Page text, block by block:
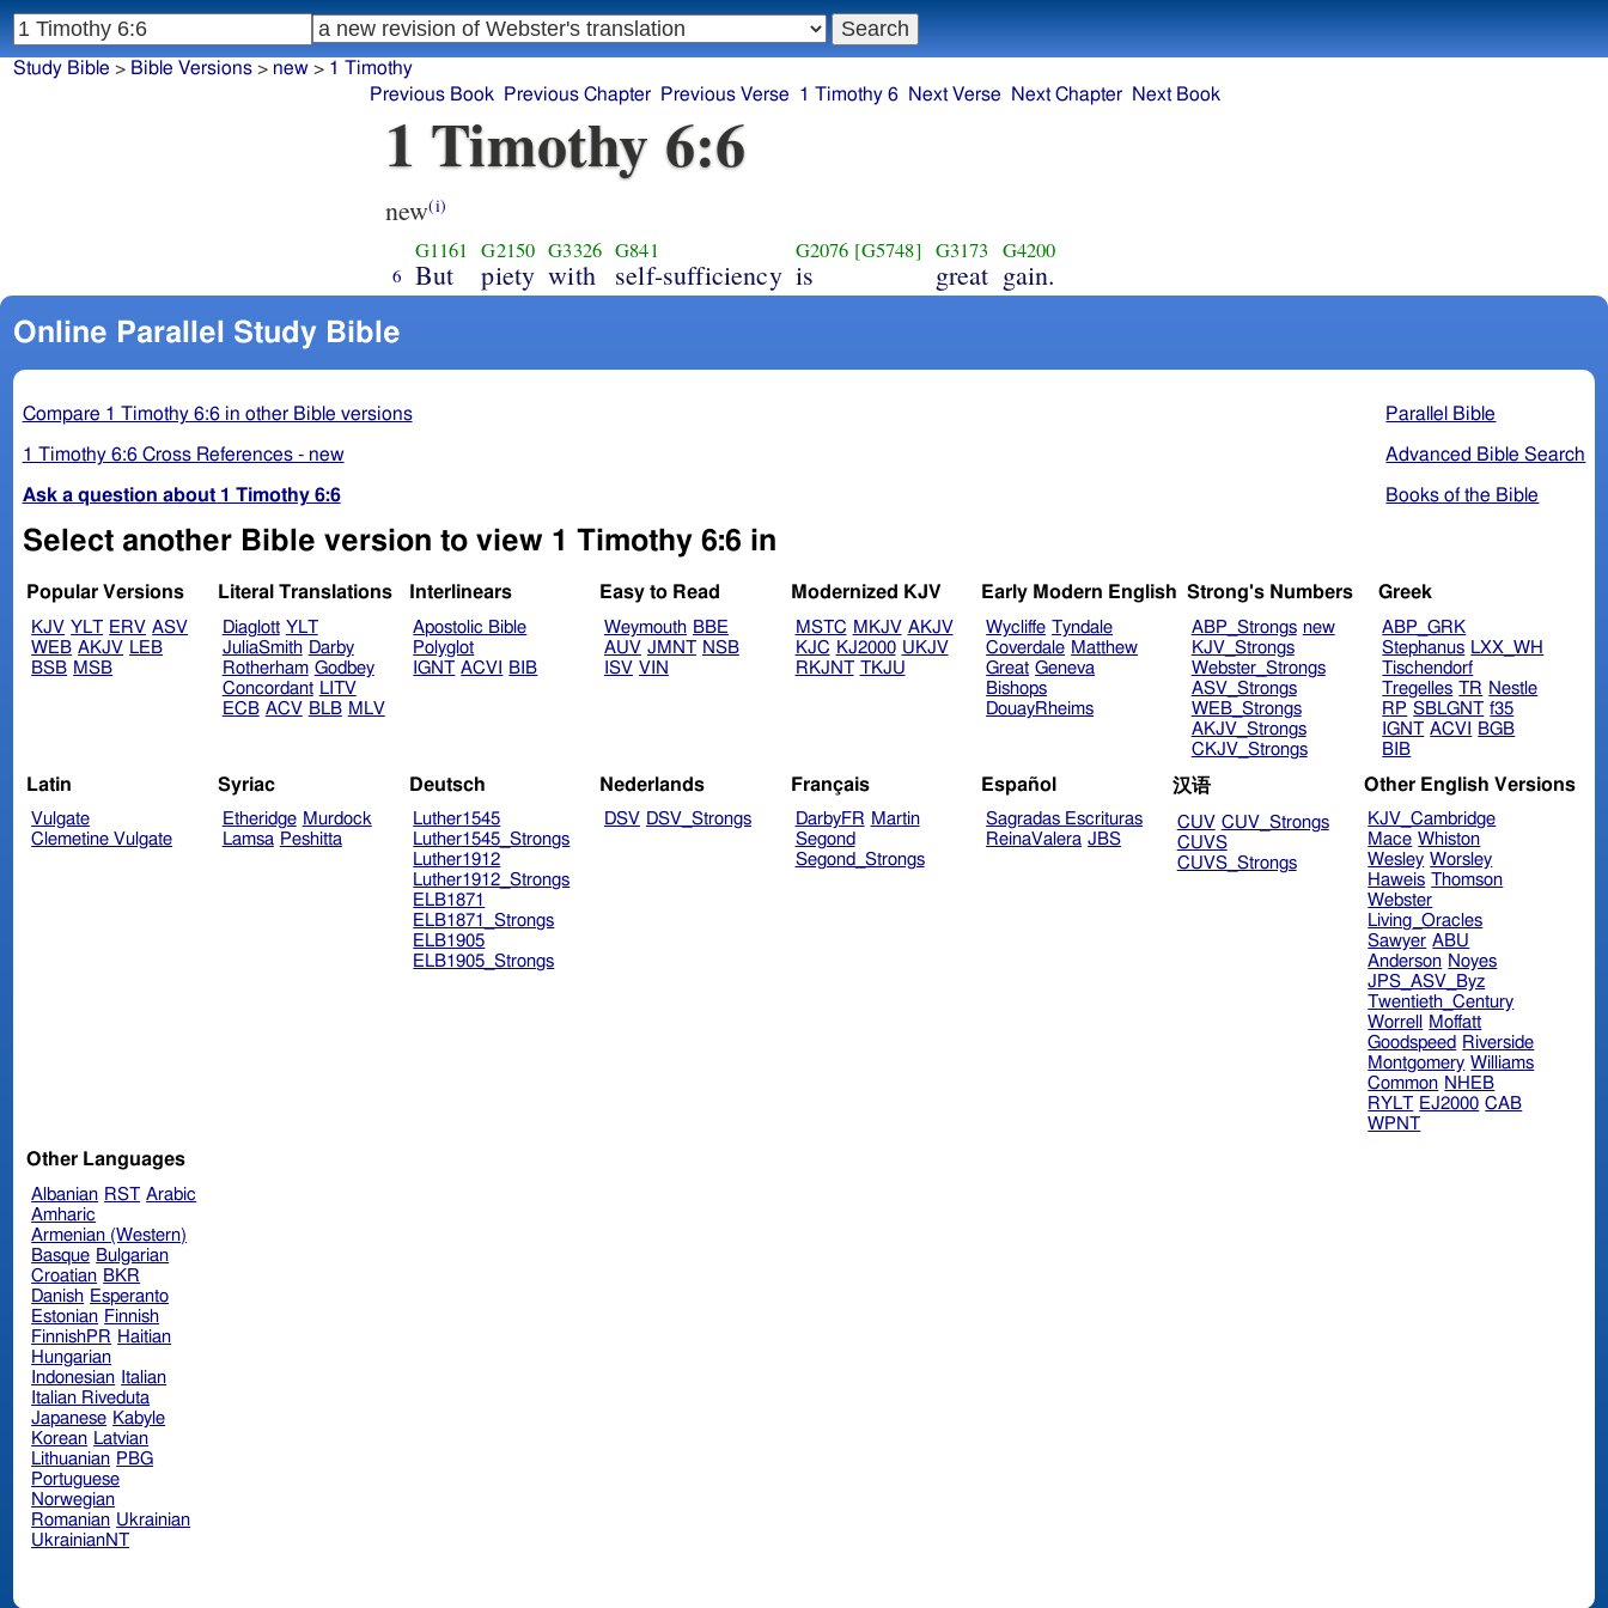
Study Bible > Bible Versions> new> 1 Timothy
Previous Book
Previous Chapter Previous Verse 1 Timothy 6 Next Verse Next Chapter Next Book
1 Timothy 6:6
new(i)
6
G1161
But
G2150
piety
G3326
with
G841
self-sufficiency
G2076 [G5748]
is
G3173
great
G4200
gain.
Online Parallel Study Bible
Parallel Bible
Advanced Bible Search
Books of the Bible
Compare 1 Timothy 6:6 in other Bible versions
1 Timothy 6:6 Cross References - new
Ask a question about 1 Timothy 6:6
Select another Bible version to view 1 Timothy 6:6 in
Popular Versions
KJV YLT ERV ASV
WEB AKJV LEB
BSB MSB
Literal Translations
Diaglott YLT
JuliaSmith Darby
Rotherham Godbey
Concordant LITV
ECB ACV BLB MLV
Interlinears
Apostolic Bible
Polyglot
IGNT ACVI BIB
Easy to Read
Weymouth BBE
AUV JMNT NSB
ISV VIN
Modernized KJV
MSTC MKJV AKJV
KJC KJ2000 UKJV
RKJNT TKJU
Early Modern English
Wycliffe Tyndale
Coverdale Matthew
Great Geneva
Bishops
DouayRheims
Strong's Numbers
ABP_Strongs new
KJV_Strongs
Webster_Strongs
ASV_Strongs
WEB_Strongs
AKJV_Strongs
CKJV_Strongs
Greek
ABP_GRK
Stephanus LXX_WH
Tischendorf
Tregelles TR Nestle
RP SBLGNT f35
IGNT ACVI
BGB
BIB
Latin
Vulgate
Clemetine Vulgate
Syriac
Etheridge Murdock
Lamsa Peshitta
Deutsch
Luther1545
Luther1545_Strongs
Luther1912
Luther1912_Strongs
ELB1871
ELB1871_Strongs
ELB1905
ELB1905_Strongs
Nederlands
DSV DSV_Strongs
Français
DarbyFR Martin
Segond
Segond_Strongs
Español
Sagradas Escrituras
ReinaValera JBS
汉语
CUV CUV_Strongs
CUVS
CUVS_Strongs
Other English Versions
KJV_Cambridge
Mace Whiston
Wesley Worsley
Haweis Thomson
Webster
Living_Oracles
Sawyer ABU
Anderson Noyes
JPS_ASV_Byz
Twentieth_Century
Worrell
Moffatt
Goodspeed Riverside
Montgomery Williams
Common NHEB
RYLT EJ2000 CAB
WPNT
Other Languages
Albanian RST Arabic
Amharic
Armenian (Western)
Basque Bulgarian
Croatian BKR
Danish Esperanto
Estonian Finnish
FinnishPR Haitian
Hungarian
Indonesian Italian
Italian Riveduta
Japanese Kabyle
Korean Latvian
Lithuanian PBG
Portuguese
Norwegian
Romanian Ukrainian
UkrainianNT